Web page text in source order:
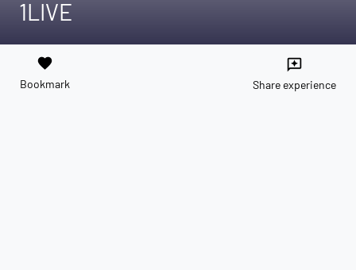
1LIVE
favorite
Bookmark
reviews
Share experience